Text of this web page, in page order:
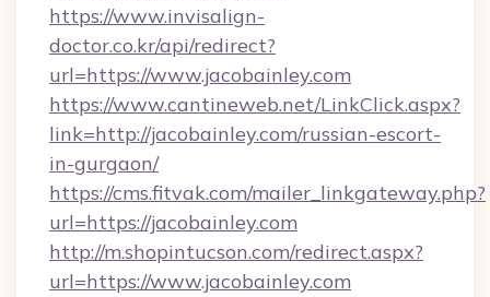
https://www.invisalign-
doctor.co.kr/api/redirect?
url=https://www.jacobainley.com
https://www.cantineweb.net/LinkClick.aspx?
link=http://jacobainley.com/russian-escort-
in-gurgaon/
https://cms.fitvak.com/mailer_linkgateway.php?
url=https://jacobainley.com
http://m.shopintucson.com/redirect.aspx?
url=https://www.jacobainley.com